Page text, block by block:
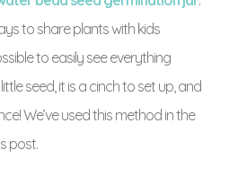
to share plants with kids
to easily see everything
seed, it is a cinch to set up, and
We’ve used this method in the
post.